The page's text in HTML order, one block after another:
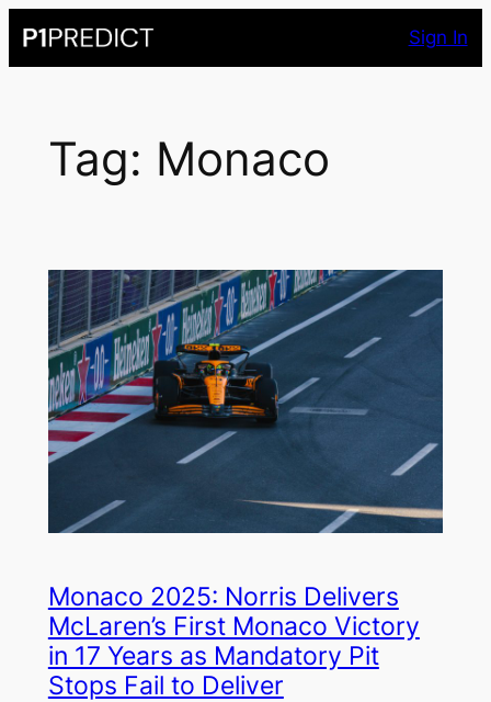
to
Sign In
Tag: Monaco
Monaco 2025: Norris Delivers
McLaren’s First Monaco Victory
in 17 Years as Mandatory Pit
Stops Fail to Deliver